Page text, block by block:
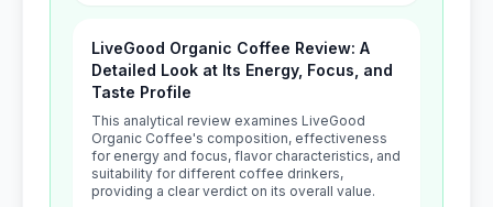
LiveGood Organic Coffee Review: A
Detailed Look at Its Energy, Focus, and
Taste Profile
This analytical review examines LiveGood
Organic Coffee's composition, effectiveness
for energy and focus, flavor characteristics, and
suitability for different coffee drinkers,
providing a clear verdict on its overall value.